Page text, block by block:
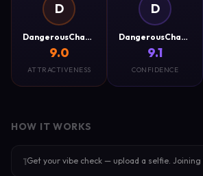
D
DangerousCharm
9.0
ATTRACTIVENESS
D
DangerousCharm
9.1
CONFIDENCE
HOW IT WORKS
1Get your vibe check — upload a selfie. Joining